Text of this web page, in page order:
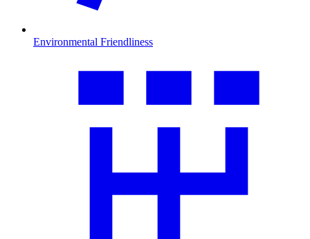
Environmental Friendliness